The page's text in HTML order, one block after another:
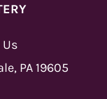
PA 19605